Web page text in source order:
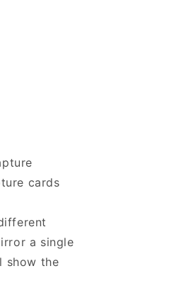
cards
a single
show the